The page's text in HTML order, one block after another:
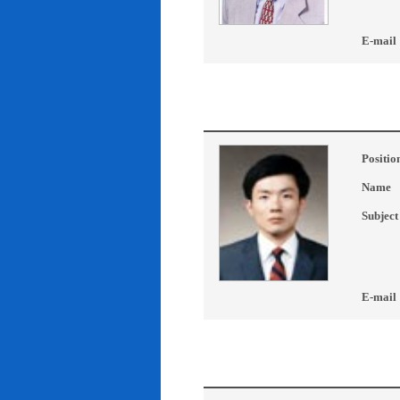
E-mail
Name
Subject
E-mail